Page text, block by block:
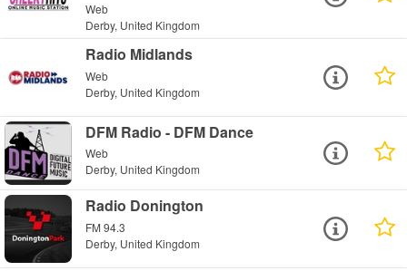
Web
Derby, United Kingdom
Radio Midlands
Web
Derby, United Kingdom
DFM Radio - DFM Dance
Web
Derby, United Kingdom
Radio Donington
FM 94.3
Derby, United Kingdom